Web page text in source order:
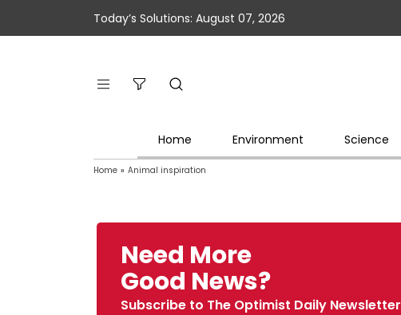
Today’s Solutions: August 07, 2026
Home Environment Science
Home » Animal inspiration
Need More
Good News?
Subscribe to The Optimist Daily Newsletter